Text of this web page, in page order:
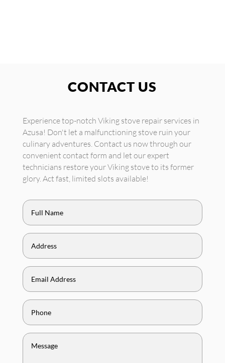
CONTACT US
Experience top-notch Viking stove repair services in
Azusa! Don't let a malfunctioning stove ruin your
culinary adventures. Contact us now through our
convenient contact form and let our expert
technicians restore your Viking stove to its former
glory. Act fast, limited slots available!